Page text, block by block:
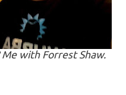
with Forrest Shaw.